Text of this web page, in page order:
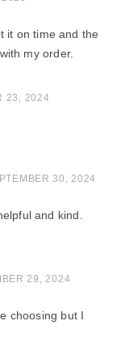
it on time and the
my order.
23, 2024
30, 2024
and kind.
29, 2024
choosing but I